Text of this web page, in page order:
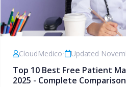
CloudMedico• Updated
Top 10 Best Free Patient
2025 - Complete Comparison